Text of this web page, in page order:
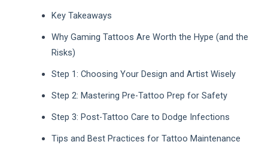
Key Takeaways
Why Gaming Tattoos Are Worth the Hype (and the
Risks)
Step 1: Choosing Your Design and Artist Wisely
Step 2: Mastering Pre-Tattoo Prep for Safety
Step 3: Post-Tattoo Care to Dodge Infections
Tips and Best Practices for Tattoo Maintenance